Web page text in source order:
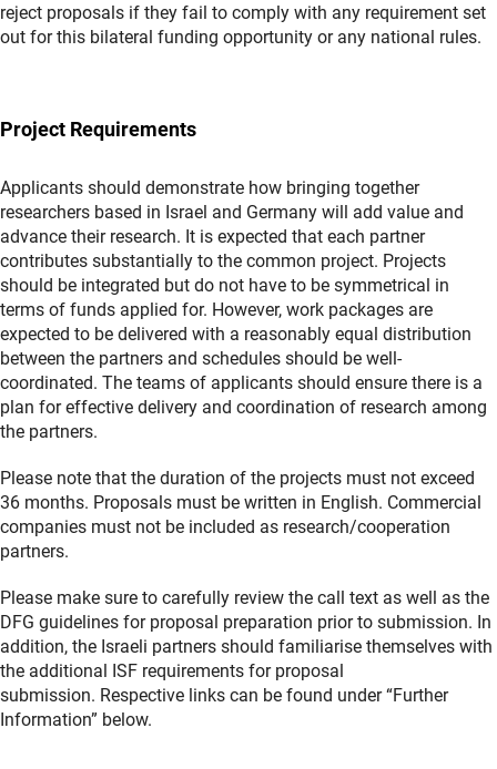
reject proposals if they fail to comply with any requirement set
out for this bilateral funding opportunity or any national rules.
Project Requirements
Applicants should demonstrate how bringing together
researchers based in Israel and Germany will add value and
advance their research. It is expected that each partner
contributes substantially to the common project. Projects
should be integrated but do not have to be symmetrical in
terms of funds applied for. However, work packages are
expected to be delivered with a reasonably equal distribution
between the partners and schedules should be well-
coordinated. The teams of applicants should ensure there is a
plan for effective delivery and coordination of research among
the partners.
Please note that the duration of the projects must not exceed
36 months. Proposals must be written in English. Commercial
companies must not be included as research/cooperation
partners.
Please make sure to carefully review the call text as well as the
DFG guidelines for proposal preparation prior to submission. In
addition, the Israeli partners should familiarise themselves with
the additional ISF requirements for proposal
submission. Respective links can be found under “Further
Information” below.